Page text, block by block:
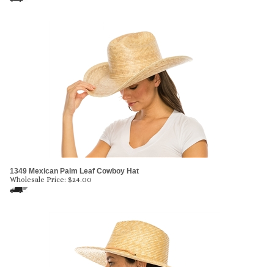
1349 Mexican Palm Leaf Cowboy Hat
Wholesale Price: $24.00